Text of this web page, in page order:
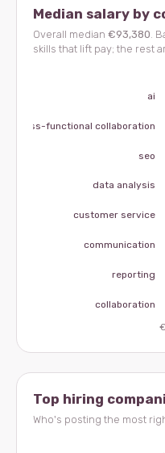
Median salary by
Overall median €93,380 .
skills that lift pay; the rest
Top hiring
Who's posting the most